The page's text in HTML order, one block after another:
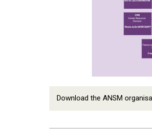
Download the ANSM